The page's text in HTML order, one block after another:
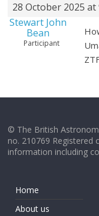
28 October 2025 at
Stewart John
Bean
Participant
© The British
no. 210769 Registered
information including
Home
About us